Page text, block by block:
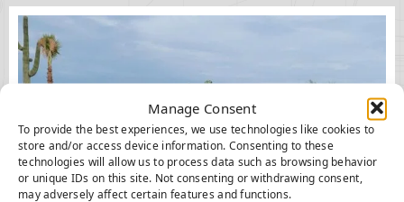
Manage Consent
To provide the best experiences, we use technologies like cookies to
store and/or access device information. Consenting to these
technologies will allow us to process data such as browsing behavior
or unique IDs on this site. Not consenting or withdrawing consent,
may adversely affect certain features and functions.